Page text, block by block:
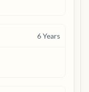
6Years